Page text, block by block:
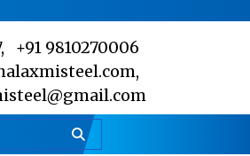
+91 9810270006